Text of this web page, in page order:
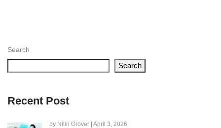
Search
Search
Recent Post
by Nitin Grover | April 3, 2026